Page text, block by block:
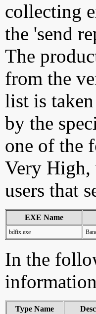
collecting
the 'send
The
from the
list is
by the
one of the
Very High,
users that
EXE Name
bdfix.exe
In the
Type Name